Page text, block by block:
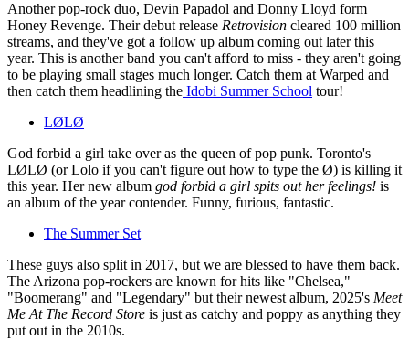
Another pop-rock duo, Devin Papadol and Donny Lloyd form
Honey Revenge. Their debut release Retrovision cleared 100 million
streams, and they've got a follow up album coming out later this
year. This is another band you can't afford to miss - they aren't going
to be playing small stages much longer. Catch them at Warped and
then catch them headlining the Idobi Summer School tour!
LØLØ
God forbid a girl take over as the queen of pop punk. Toronto's
LØLØ (or Lolo if you can't figure out how to type the Ø) is killing it
this year. Her new album god forbid a girl spits out her feelings! is
an album of the year contender. Funny, furious, fantastic.
The Summer Set
These guys also split in 2017, but we are blessed to have them back.
The Arizona pop-rockers are known for hits like "Chelsea,"
"Boomerang" and "Legendary" but their newest album, 2025's Meet
Me At The Record Store is just as catchy and poppy as anything they
put out in the 2010s.